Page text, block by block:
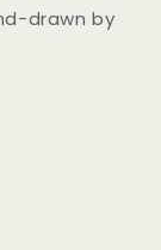
drawn by